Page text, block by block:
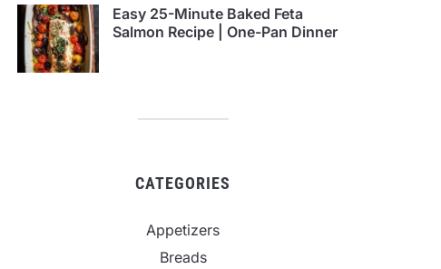
Easy 25-Minute Baked Feta
Salmon Recipe | One-Pan Dinner
CATEGORIES
Appetizers
Breads